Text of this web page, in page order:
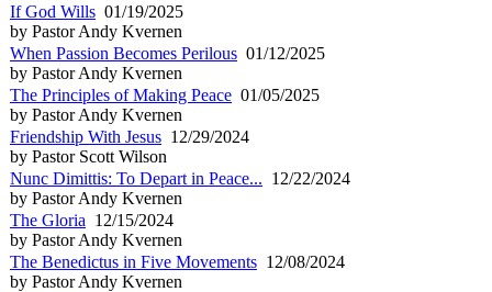
If God Wills 01/19/2025
by Pastor Andy Kvernen
When Passion Becomes Perilous 01/12/2025
by Pastor Andy Kvernen
The Principles of Making Peace 01/05/2025
by Pastor Andy Kvernen
Friendship With Jesus 12/29/2024
by Pastor Scott Wilson
Nunc Dimittis: To Depart in Peace... 12/22/2024
by Pastor Andy Kvernen
The Gloria 12/15/2024
by Pastor Andy Kvernen
The Benedictus in Five Movements 12/08/2024
by Pastor Andy Kvernen